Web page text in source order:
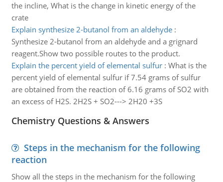
the incline, What is the change in kinetic energy of the
crate
Explain synthesize 2-butanol from an aldehyde:
Synthesize 2-butanol from an aldehyde and a grignard
reagent.Show two possible routes to the product.
Explain the percent yield of elemental sulfur: What is the
percent yield of elemental sulfur if 7.54 grams of sulfur
are obtained from the reaction of 6.16 grams of SO2 with
an excess of H2S. 2H2S + SO2---> 2H20 +3S
Chemistry Questions & Answers
Steps in the mechanism for the following
reaction
Show all the steps in the mechanism for the following